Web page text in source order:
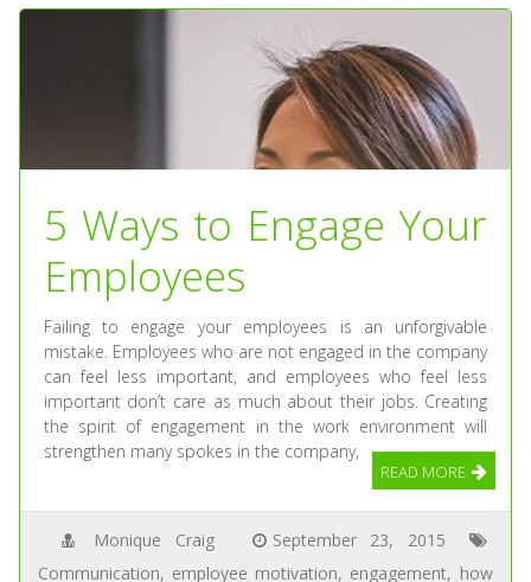
5 Ways to Engage Your
Employees
Failing to engage your employees is an unforgivable
mistake. Employees who are not engaged in the company
can feel less important, and employees who feel less
important don’t care as much about their jobs. Creating
the spirit of engagement in the work environment will
strengthen many spokes in the company,
READ MORE
Monique Craig
September 23, 2015
Communication, employee motivation, engagement, how